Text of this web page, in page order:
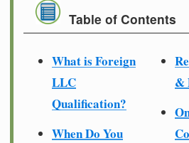
Table of Contents
What is Foreign
LLC
Qualification?
When Do You
&